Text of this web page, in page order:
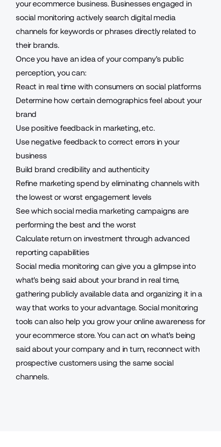
your ecommerce business. Businesses engaged in
social monitoring actively search digital media
channels for keywords or phrases directly related to
their brands.
Once you have an idea of your company's public
perception, you can:
React in real time with consumers on social platforms
Determine how certain demographics feel about your
brand
Use positive feedback in marketing, etc.
Use negative feedback to correct errors in your
business
Build brand credibility and authenticity
Refine marketing spend by eliminating channels with
the lowest or worst engagement levels
See which social media marketing campaignsare
performing the bestand the worst
Calculate return on investment through advanced
reporting capabilities
Social media monitoring can give you a glimpse into
what's being said about your brand in real time,
gathering publicly available data and organizing it in a
way that works to your advantage. Social monitoring
tools can also help you grow your online awareness for
your ecommerce store. You can act on what's being
said about your company and in turn, reconnect with
prospective customers using the same social
channels.